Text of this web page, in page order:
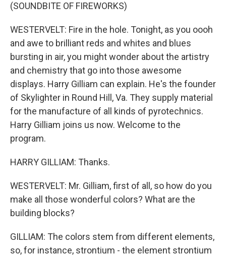
(SOUNDBITE OF FIREWORKS)
WESTERVELT: Fire in the hole. Tonight, as you oooh
and awe to brilliant reds and whites and blues
bursting in air, you might wonder about the artistry
and chemistry that go into those awesome
displays. Harry Gilliam can explain. He's the founder
of Skylighter in Round Hill, Va. They supply material
for the manufacture of all kinds of pyrotechnics.
Harry Gilliam joins us now. Welcome to the
program.
HARRY GILLIAM: Thanks.
WESTERVELT: Mr. Gilliam, first of all, so how do you
make all those wonderful colors? What are the
building blocks?
GILLIAM: The colors stem from different elements,
so, for instance, strontium - the element strontium